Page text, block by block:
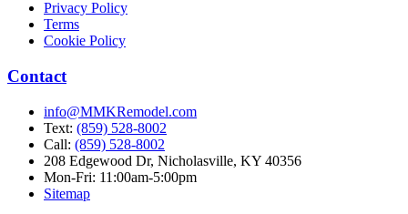
Privacy Policy
Terms
Cookie Policy
Contact
info@MMKRemodel.com
Text: (859) 528-8002
Call: (859) 528-8002
208 Edgewood Dr, Nicholasville, KY 40356
Mon-Fri: 11:00am-5:00pm
Sitemap